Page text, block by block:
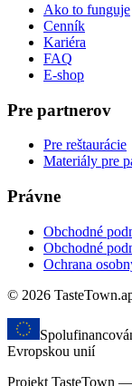
Ako to funguje
Cenník
Kariéra
FAQ
E-shop
Pre partnerov
Pre reštaurácie
Materiály pre
Právne
Obchodné
Obchodné
Ochrana
© 2026
Evropskou unií
Projekt TasteTown